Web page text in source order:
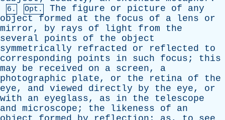
6. Opt. The figure or picture of
any
object
formed at the focus of a lens
or
mirror, by rays of light from
the
several
points of the
object
symmetrically
refracted or reflected
to
corresponding
points in such focus ; this
may
be received on a screen, a
photographic
plate, or the retina of
the
eye, and viewed directly by the eye, or
with
an eyeglass, as in the
telescope
and microscope ; the likeness of
an